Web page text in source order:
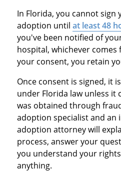
In Florida, you cannot sign
adoption until at least 48
you've been notified of
hospital, whichever comes
your consent, you retain
Once consent is signed, it
under Florida law unless it
was obtained through
adoption specialist and an
adoption attorney will
process, answer your
you understand your
anything.